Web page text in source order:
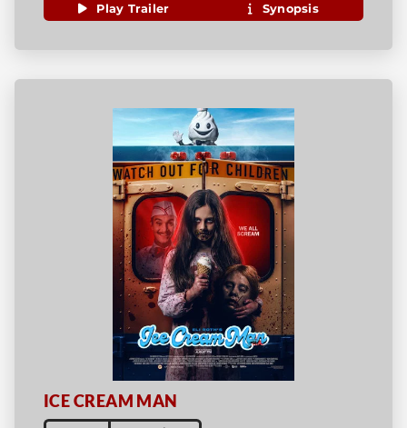
Play Trailer Synopsis
ICE CREAM MAN